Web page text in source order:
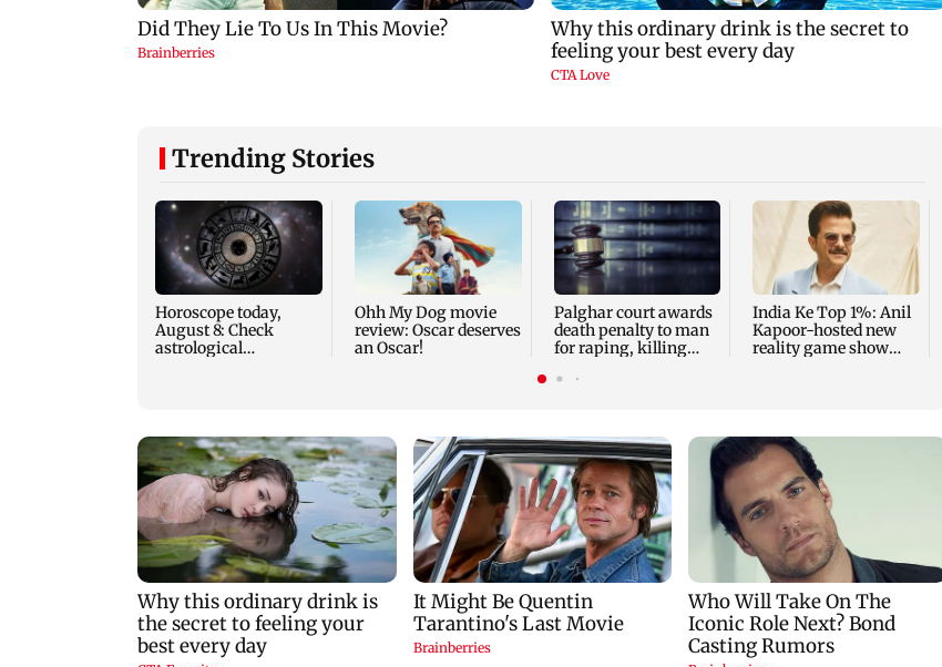
Trending Stories
Horoscope today,
August 8: Check
astrological
Ohh My Dog movie
review: Oscar deserves
an Oscar!
Palghar court awards
death penalty to man
for raping, killing
India Ke Top 1%: Anil
Kapoor-hosted new
reality game show